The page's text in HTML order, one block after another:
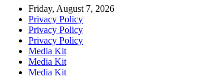
Friday, August 7, 2026
Privacy Policy
Privacy Policy
Privacy Policy
Media Kit
Media Kit
Media Kit